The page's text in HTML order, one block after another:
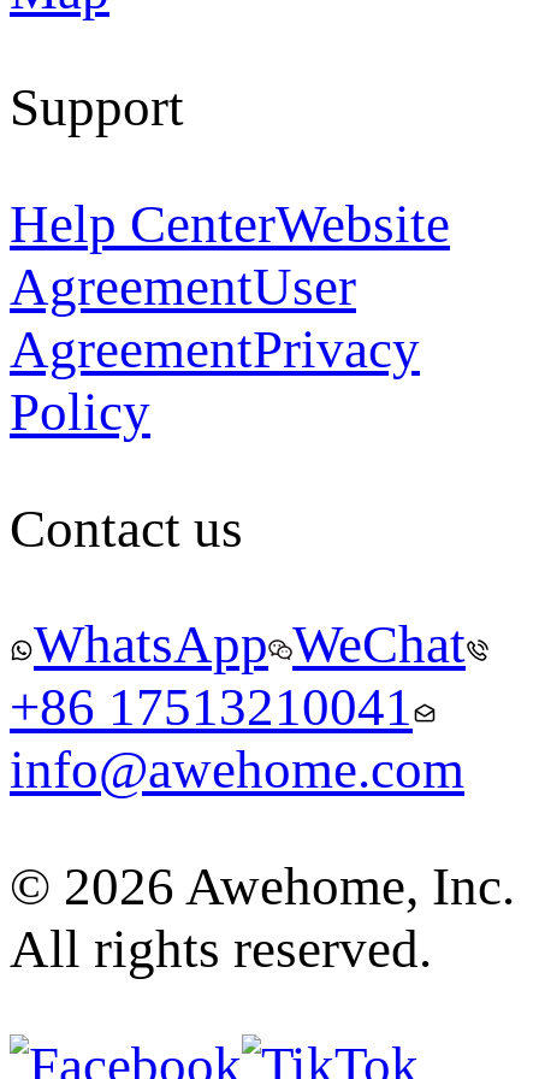
Support
Help CenterWebsite
AgreementUser
AgreementPrivacy
Policy
Contact us
WhatsApp WeChat
+86 17513210041
info@awehome.com
© 2026 Awehome, Inc.
All rights reserved.